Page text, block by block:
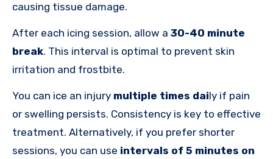
causing tissue damage.
After each icing session, allow a 30-40 minute
break. This interval is optimal to prevent skin
irritation and frostbite.
You can ice an injury multiple times daily if pain
or swelling persists. Consistency is key to effective
treatment. Alternatively, if you prefer shorter
sessions, you can use intervals of 5 minutes on